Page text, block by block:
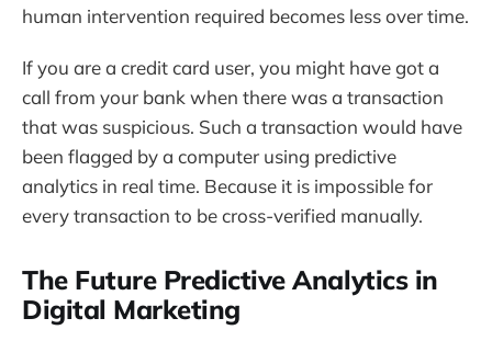
human intervention required becomes less over time.
If you are a credit card user, you might have got a
call from your bank when there was a transaction
that was suspicious. Such a transaction would have
been flagged by a computer using predictive
analytics in real time. Because it is impossible for
every transaction to be cross-verified manually.
The Future Predictive Analytics in
Digital Marketing